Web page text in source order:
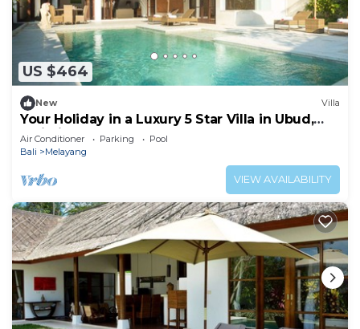
US $464
New Villa
Your Holiday in a Luxury 5 Star Villa in Ubud,
Bali Villa 2032
Air Conditioner Parking
Pool
Bali
Melayang
VIEW AVAILABILITY